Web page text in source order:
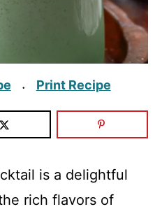
· Print Recipe
is a delightful
rich flavors of